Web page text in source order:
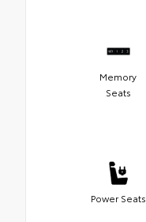
Memory
Seats
Power Seats